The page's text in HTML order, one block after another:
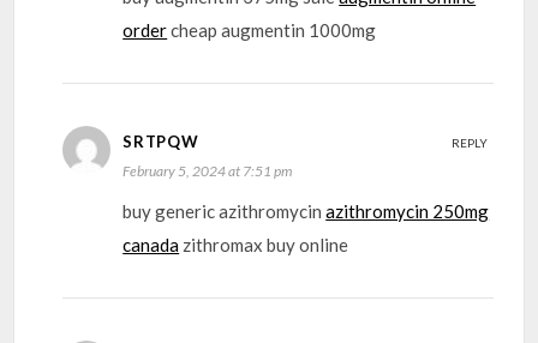
ordercheap augmentin 1000mg
SRTPQW
February 5, 2024 at 7:51 pm
buy generic azithromycinazithromycin 250mg
canada zithromax buy online
REPLY